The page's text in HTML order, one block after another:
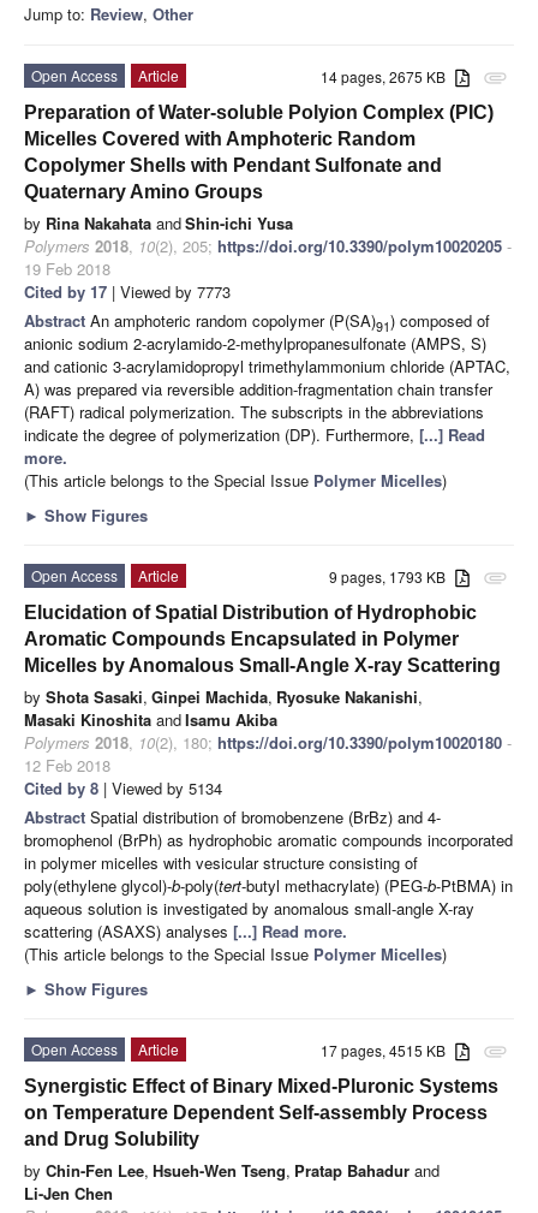
Jump to: Review, Other
attachment
14 pages, 2675 KB
Open Access
Article
Preparation of Water-soluble Polyion Complex (PIC)
Micelles Covered with Amphoteric Random
Copolymer Shells with Pendant Sulfonate and
Quaternary Amino Groups
by Rina Nakahata andShin-ichi Yusa
Polymers 2018, 10(2), 205; https://doi.org/10.3390/polym10020205 -
19 Feb 2018
Cited by 17 | Viewed by 7773
Abstract An amphoteric random copolymer (P(SA)91) composed of
anionic sodium 2-acrylamido-2-methylpropanesulfonate (AMPS, S)
and cationic 3-acrylamidopropyl trimethylammonium chloride (APTAC,
A) was prepared via reversible addition-fragmentation chain transfer
(RAFT) radical polymerization. The subscripts in the abbreviations
indicate the degree of polymerization (DP). Furthermore, [...] Read
more.
(This article belongs to the Special Issue Polymer Micelles)
► Show Figures
attachment
9 pages, 1793 KB
Open Access
Article
Elucidation of Spatial Distribution of Hydrophobic
Aromatic Compounds Encapsulated in Polymer
Micelles by Anomalous Small-Angle X-ray Scattering
by Shota Sasaki, Ginpei Machida, Ryosuke Nakanishi,
Masaki Kinoshita andIsamu Akiba
Polymers 2018, 10(2), 180; https://doi.org/10.3390/polym10020180 -
12 Feb 2018
Cited by 8 | Viewed by 5134
Abstract Spatial distribution of bromobenzene (BrBz) and 4-
bromophenol (BrPh) as hydrophobic aromatic compounds incorporated
in polymer micelles with vesicular structure consisting of
poly(ethylene glycol)-b-poly(tert-butyl methacrylate) (PEG-b-PtBMA) in
aqueous solution is investigated by anomalous small-angle X-ray
scattering (ASAXS) analyses [...] Read more.
(This article belongs to the Special Issue Polymer Micelles)
► Show Figures
attachment
17 pages, 4515 KB
Open Access
Article
Synergistic Effect of Binary Mixed-Pluronic Systems
on Temperature Dependent Self-assembly Process
and Drug Solubility
by Chin-Fen Lee, Hsueh-Wen Tseng, Pratap Bahadur and
Li-Jen Chen